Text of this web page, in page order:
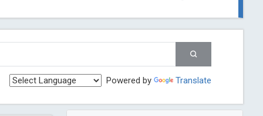
Post
Powered by Translate